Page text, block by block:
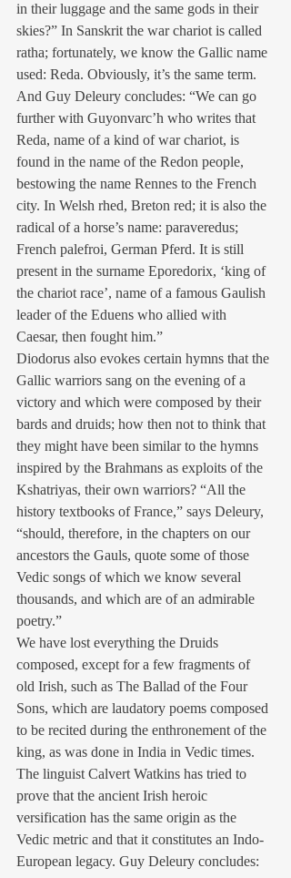
in their luggage and the same gods in their
skies?” In Sanskrit the war chariot is called
ratha; fortunately, we know the Gallic name
used: Reda. Obviously, it’s the same term.
And Guy Deleury concludes: “We can go
further with Guyonvarc’h who writes that
Reda, name of a kind of war chariot, is
found in the name of the Redon people,
bestowing the name Rennes to the French
city. In Welsh rhed, Breton red; it is also the
radical of a horse’s name: paraveredus;
French palefroi, German Pferd. It is still
present in the surname Eporedorix, ‘king of
the chariot race’, name of a famous Gaulish
leader of the Eduens who allied with
Caesar, then fought him.”
Diodorus also evokes certain hymns that the
Gallic warriors sang on the evening of a
victory and which were composed by their
bards and druids; how then not to think that
they might have been similar to the hymns
inspired by the Brahmans as exploits of the
Kshatriyas, their own warriors? “All the
history textbooks of France,” says Deleury,
“should, therefore, in the chapters on our
ancestors the Gauls, quote some of those
Vedic songs of which we know several
thousands, and which are of an admirable
poetry.”
We have lost everything the Druids
composed, except for a few fragments of
old Irish, such as The Ballad of the Four
Sons, which are laudatory poems composed
to be recited during the enthronement of the
king, as was done in India in Vedic times.
The linguist Calvert Watkins has tried to
prove that the ancient Irish heroic
versification has the same origin as the
Vedic metric and that it constitutes an Indo-
European legacy. Guy Deleury concludes: